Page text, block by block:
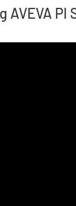
AVEVA